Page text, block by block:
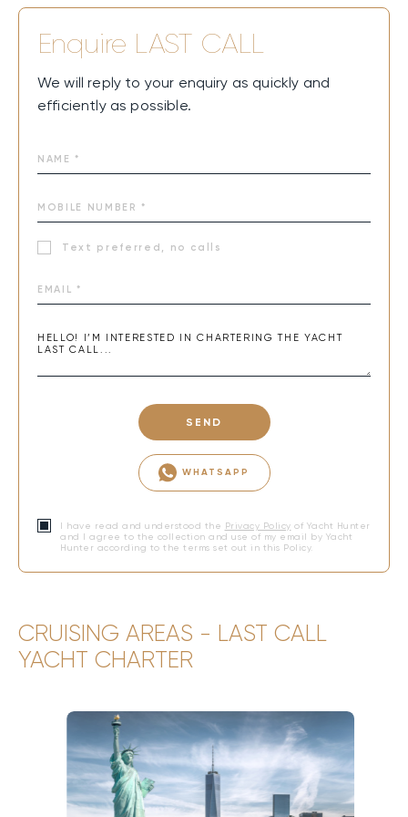
Enquire LAST CALL
We will reply to your enquiry as quickly and
efficiently as possible.
Text preferred, no calls
SEND
WHATSAPP
I have read and understood the Privacy Policy of Yacht Hunter
and I agree to the collection and use of my email by Yacht
Hunter according to the terms set out in this Policy.
CRUISING AREAS - LAST CALL
YACHT CHARTER